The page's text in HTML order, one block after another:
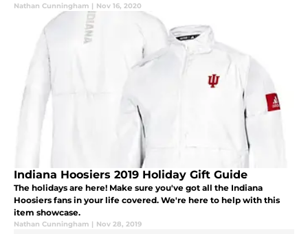
Nathan Cunningham | Nov 16, 2020
Indiana Hoosiers 2019 Holiday Gift Guide
The holidays are here! Make sure you've got all the Indiana
Hoosiers fans in your life covered. We're here to help with this
item showcase.
Nathan Cunningham | Nov 28, 2019